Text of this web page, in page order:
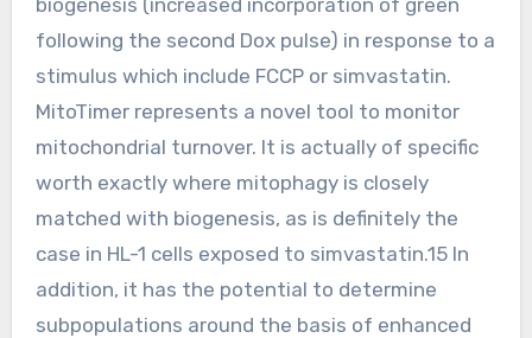
following the second Dox pulse) in response to a
stimulus which include FCCP or simvastatin.
MitoTimer represents a novel tool to monitor
mitochondrial turnover. It is actually of specific
worth exactly where mitophagy is closely
matched with biogenesis, as is definitely the
case in HL-1 cells exposed to simvastatin.15 In
addition, it has the potential to determine
subpopulations around the basis of enhanced